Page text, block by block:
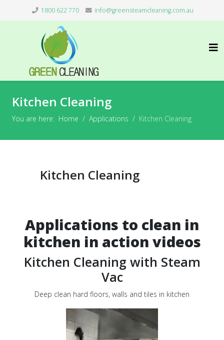
1800 622 770 info@greensteamcleaning.com.au
Kitchen Cleaning
You are here: Home Applications Kitchen Cleaning
Kitchen Cleaning
Applications to clean in
kitchen in action videos
Kitchen Cleaning with Steam
Vac
Deep clean hard floors, walls and tiles in kitchen